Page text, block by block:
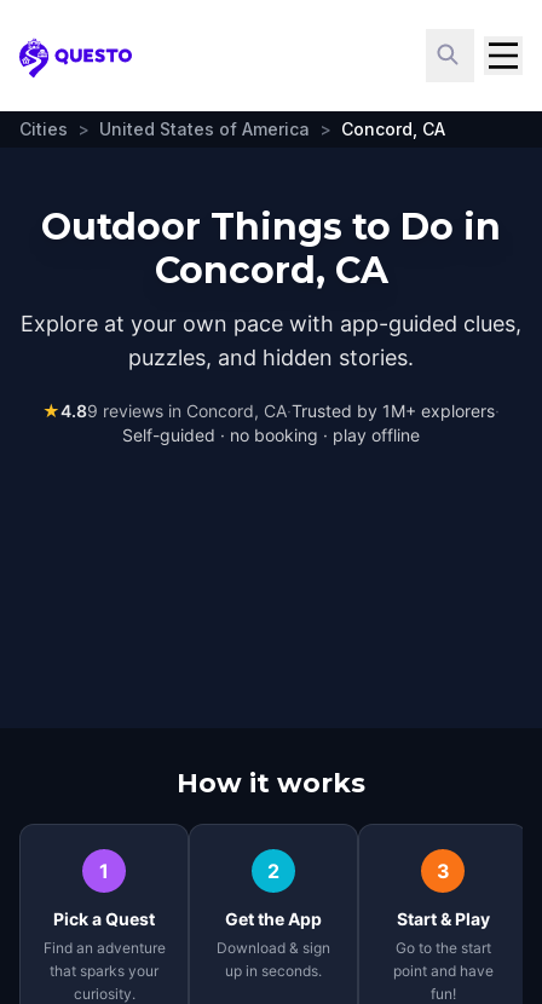
Questo
Cities > United States of America > Concord, CA
Outdoor Things to Do in
Concord, CA
Explore at your own pace with app-guided clues,
puzzles, and hidden stories.
★4.89 reviews in Concord, CA·Trusted by 1M+ explorers·
Self-guided · no booking · play offline
How it works
1
Pick a Quest
Find an adventure
that sparks your
curiosity.
2
Get the App
Download & sign
up in seconds.
3
Start & Play
Go to the start
point and have
fun!